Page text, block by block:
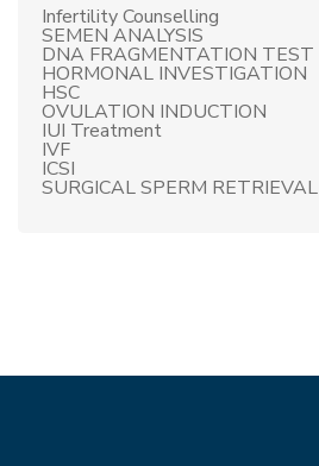
Infertility Counselling
SEMEN ANALYSIS
DNA FRAGMENTATION TEST
HORMONAL INVESTIGATION
HSC
OVULATION INDUCTION
IUI Treatment
IVF
ICSI
SURGICAL SPERM RETRIEVAL